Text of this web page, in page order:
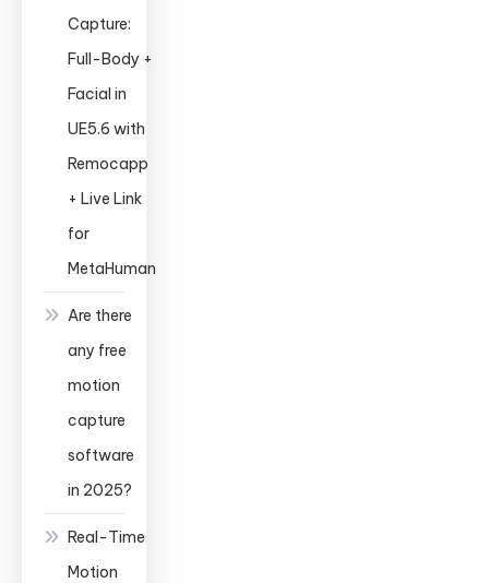
Capture:
Full-Body +
Facial in
UE5.6 with
Remocapp
+ Live Link
for
MetaHuman
Are there
any free
motion
capture
software
in 2025?
Real-Time
Motion